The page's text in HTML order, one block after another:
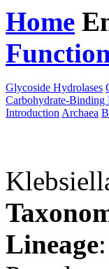
Home
Glycoside Hydrolases
Carbohydrate-Binding
Introduction Archaea
Lineage